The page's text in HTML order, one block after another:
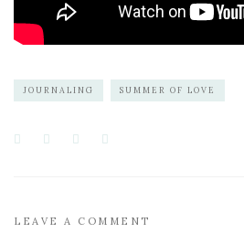
JOURNALING SUMMER OF LOVE
LEAVE A COMMENT